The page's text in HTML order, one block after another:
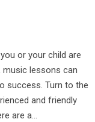
or your child are
music lessons can
success. Turn to the
and friendly
are a…